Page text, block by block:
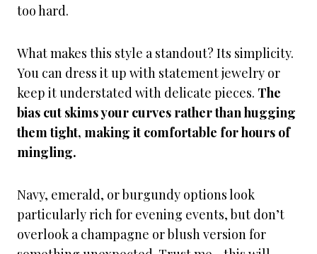
too hard.
What makes this style a standout? Its simplicity.
You can dress it up with statement jewelry or
keep it understated with delicate pieces. The
bias cut skims your curves rather than hugging
them tight, making it comfortable for hours of
mingling.
Navy, emerald, or burgundy options look
particularly rich for evening events, but don’t
overlook a champagne or blush version for